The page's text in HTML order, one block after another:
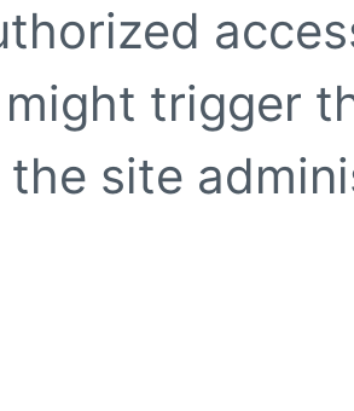
trigger
site